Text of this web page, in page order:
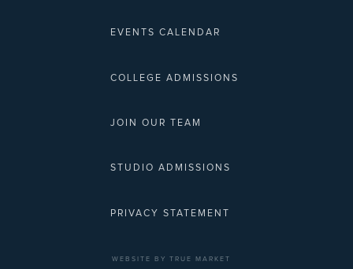
EVENTS CALENDAR
COLLEGE ADMISSIONS
JOIN OUR TEAM
STUDIO ADMISSIONS
PRIVACY STATEMENT
WEBSITE BY TRUE MARKET